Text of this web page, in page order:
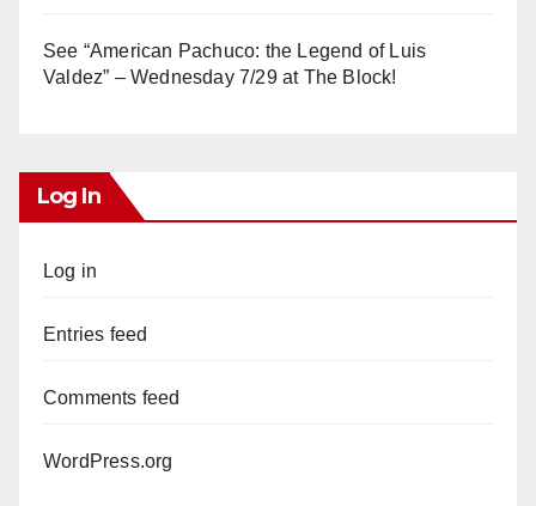
See “American Pachuco: the Legend of Luis
Valdez” – Wednesday 7/29 at The Block!
Log In
Log in
Entries feed
Comments feed
WordPress.org